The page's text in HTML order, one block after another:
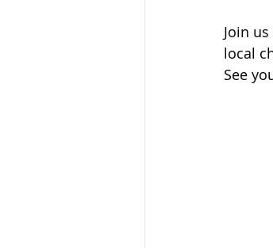
Join
local
See